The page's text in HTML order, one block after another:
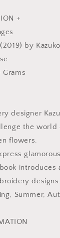
+
by
Grams
designer
the world
flowers.
introduces
designs.
Summer,